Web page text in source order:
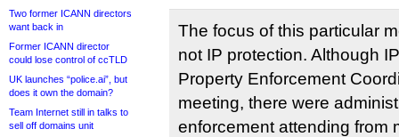
Two former ICANN directors
want back in
Former ICANN director
could lose control of ccTLD
UK launches “police.ai”, but
does it own the domain?
Team Internet still in talks to
sell off domains unit
The focus of this particular
not IP protection. Although
Property Enforcement
meeting, there were
enforcement attending from